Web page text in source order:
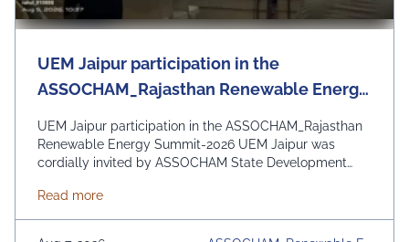
UEM Jaipur participation in the
ASSOCHAM_Rajasthan Renewable Energy
UEM Jaipur participation in the ASSOCHAM_Rajasthan
Renewable Energy Summit-2026 UEM Jaipur was
cordially invited by ASSOCHAM State Development
Energy Summit 2026 organized by ASSOCHAM and
Govt. of Rajasthan. The event focussed on the theme
“Powering Rajasthan through Clean Energy, Innovation &
Read moreabout UEM Jaipur participation in the